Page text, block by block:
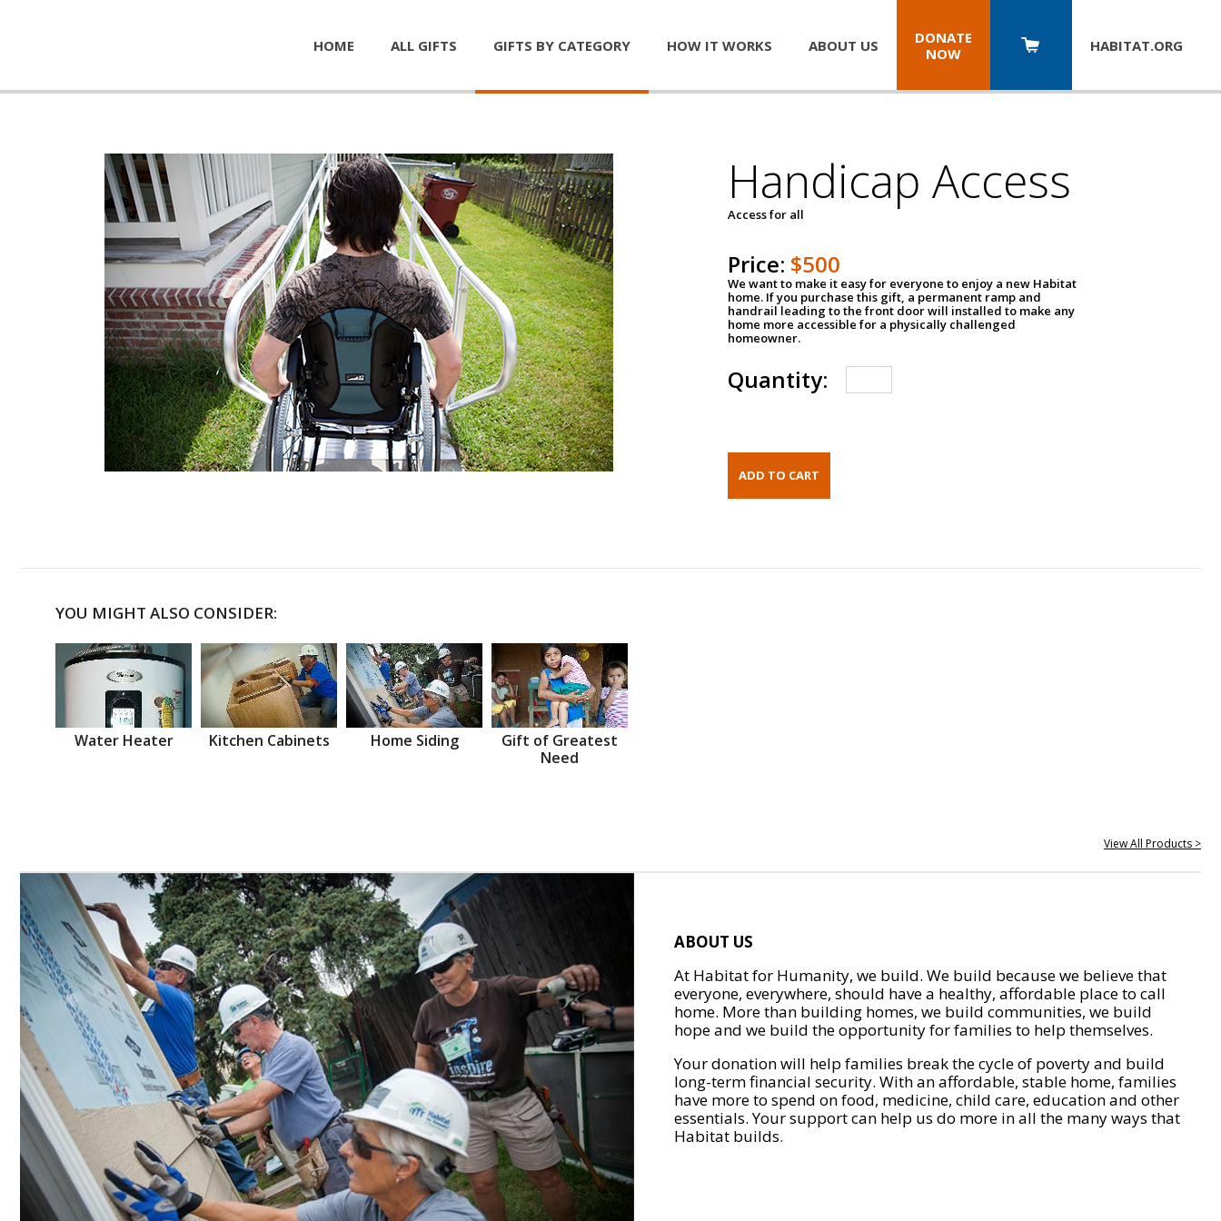
HOME ALL GIFTS GIFTS BY CATEGORY HOW IT WORKS ABOUT US
DONATE
NOW
HABITAT.ORG
Handicap Access
Access for all
Price: $500
We want to make it easy for everyone to enjoy a new Habitat
home. If you purchase this gift, a permanent ramp and
handrail leading to the front door will installed to make any
home more accessible for a physically challenged
homeowner.
Quantity:
YOU MIGHT ALSO CONSIDER:
Water Heater Kitchen Cabinets Home Siding
Gift of Greatest
Need
View All Products >
ABOUT US
At Habitat for Humanity, we build. We build because we believe that
everyone, everywhere, should have a healthy, affordable place to call
home. More than building homes, we build communities, we build
hope and we build the opportunity for families to help themselves.
Your donation will help families break the cycle of poverty and build
long-term financial security. With an affordable, stable home, families
have more to spend on food, medicine, child care, education and other
essentials. Your support can help us do more in all the many ways that
Habitat builds.